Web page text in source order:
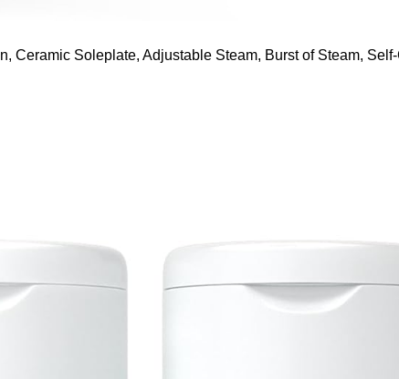
Ceramic Soleplate, Adjustable Steam, Burst of Steam,